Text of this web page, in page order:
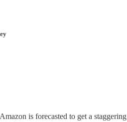
is forecasted to get a staggering